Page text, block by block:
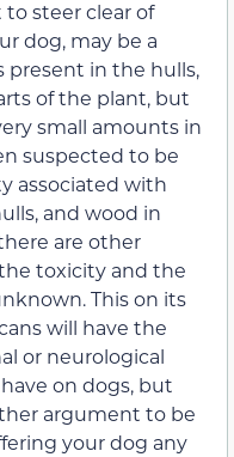
to steer clear of
dog, may be a
present in the hulls,
of the plant, but
small amounts in
suspected to be
associated with
and wood in
are other
toxicity and the
This on its
will have the
or neurological
on dogs, but
argument to be
your dog any